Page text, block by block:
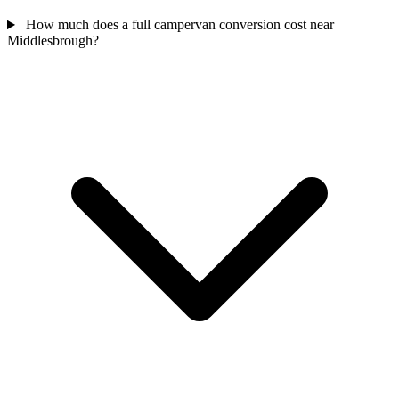
How much does a full campervan conversion cost near
Middlesbrough?